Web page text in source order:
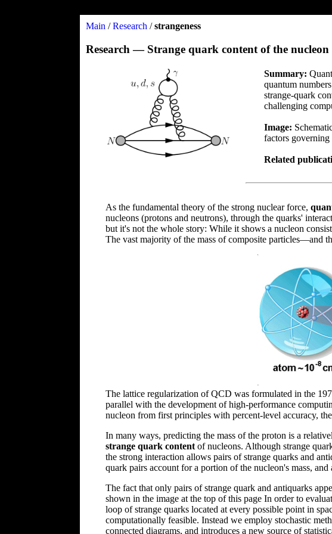
Main /Research /strangeness
Research — Strange quark content of the nucleon
Summary:
quantum
strange-quark
challenging
Image:
factors
Related
As the fundamental theory of the strong nuclear force,
nucleons (protons and neutrons), through the quarks'
but it's not the whole story: While it shows a nucleon
The vast majority of the mass of composite particles—and
The lattice regularization of QCD was formulated in the
parallel with the development of high-performance
nucleon from first principles with percent-level accuracy,
In many ways, predicting the mass of the proton is a
strange quark contentof nucleons. Although strange
the strong interaction allows pairs of strange quarks and
quark pairs account for a portion of the nucleon's mass,
The fact that only pairs of strange quark and antiquarks
shown in the image at the top of this page In order to
loop of strange quarks located at every possible point in
computationally feasible. Instead we employ stochastic
connected diagrams, and introduces a new source of